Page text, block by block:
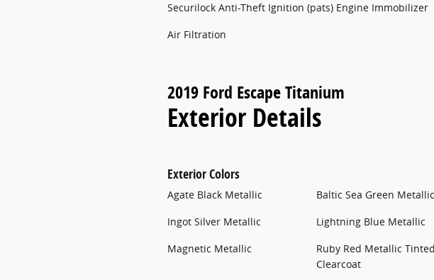
Securilock Anti-Theft Ignition (pats) Engine Immobilizer
Air Filtration
2019 Ford Escape Titanium
Exterior Details
Exterior Colors
Agate Black Metallic
Baltic Sea Green Metallic
Ingot Silver Metallic
Lightning Blue Metallic
Magnetic Metallic
Ruby Red Metallic Tinted
Clearcoat